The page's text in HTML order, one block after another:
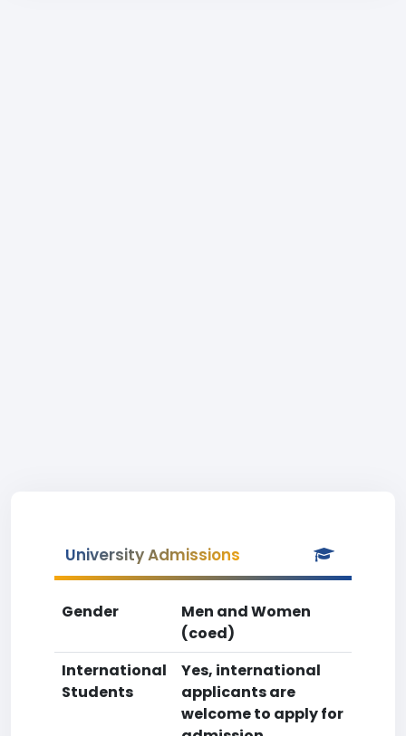
University Admissions
Gender
Men and Women
(coed)
International
Students
Yes, international
applicants are
welcome to apply for